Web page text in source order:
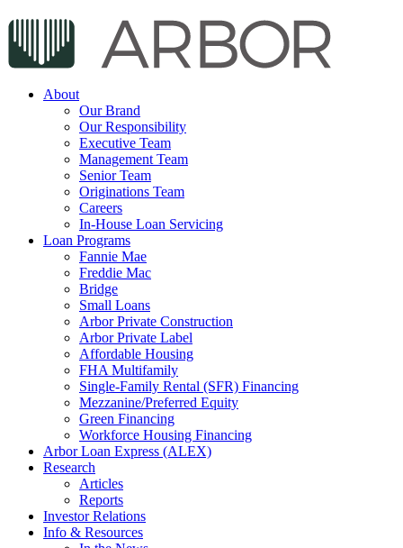
About
Our Brand
Our Responsibility
Executive Team
Management Team
Senior Team
Originations Team
Careers
In-House Loan Servicing
Loan Programs
Fannie Mae
Freddie Mac
Bridge
Small Loans
Arbor Private Construction
Arbor Private Label
Affordable Housing
FHA Multifamily
Single-Family Rental (SFR) Financing
Mezzanine/Preferred Equity
Green Financing
Workforce Housing Financing
Arbor Loan Express (ALEX)
Research
Articles
Reports
Investor Relations
Info & Resources